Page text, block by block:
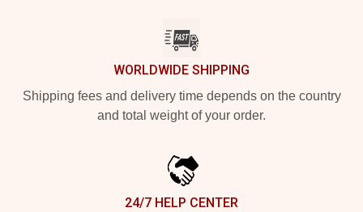
WORLDWIDE SHIPPING
Shipping fees and delivery time depends on the country
and total weight of your order.
24/7 HELP CENTER